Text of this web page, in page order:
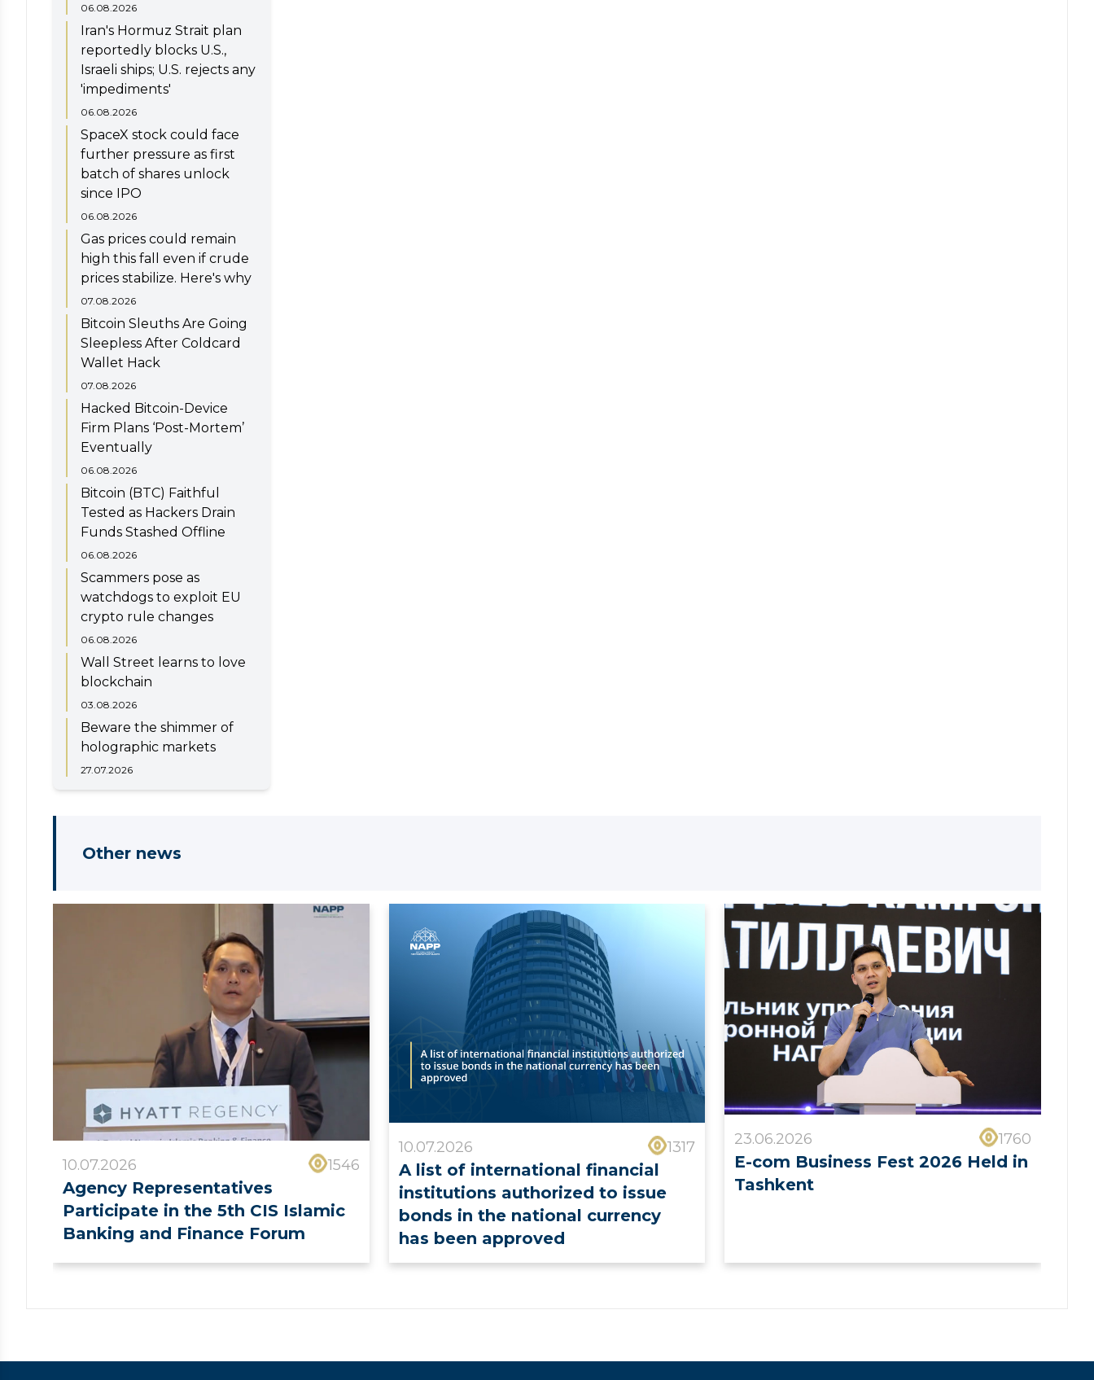
06.08.2026
Iran's Hormuz Strait plan
reportedly blocks U.S.,
Israeli ships; U.S. rejects any
'impediments'
06.08.2026
SpaceX stock could face
further pressure as first
batch of shares unlock
since IPO
06.08.2026
Gas prices could remain
high this fall even if crude
prices stabilize. Here's why
07.08.2026
Bitcoin Sleuths Are Going
Sleepless After Coldcard
Wallet Hack
07.08.2026
Hacked Bitcoin-Device
Firm Plans ‘Post-Mortem’
Eventually
06.08.2026
Bitcoin (BTC) Faithful
Tested as Hackers Drain
Funds Stashed Offline
06.08.2026
Scammers pose as
watchdogs to exploit EU
crypto rule changes
06.08.2026
Wall Street learns to love
blockchain
03.08.2026
Beware the shimmer of
holographic markets
27.07.2026
Other news
10.07.2026 1546
Agency Representatives
Participate in the 5th CIS Islamic
Banking and Finance Forum
10.07.2026 1317
A list of international financial
institutions authorized to issue
bonds in the national currency
has been approved
23.06.2026 1760
E-com Business Fest 2026 Held in
Tashkent